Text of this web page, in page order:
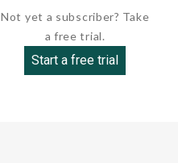
Not yet a subscriber? Take
a free trial.
Start a free trial